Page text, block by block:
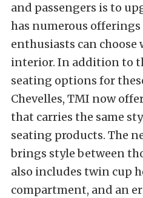
and passengers is to
has numerous
enthusiasts can
interior. In addition to
seating options for
Chevelles, TMI now
that carries the same
seating products. The
brings style between
also includes twin cup
compartment, and an